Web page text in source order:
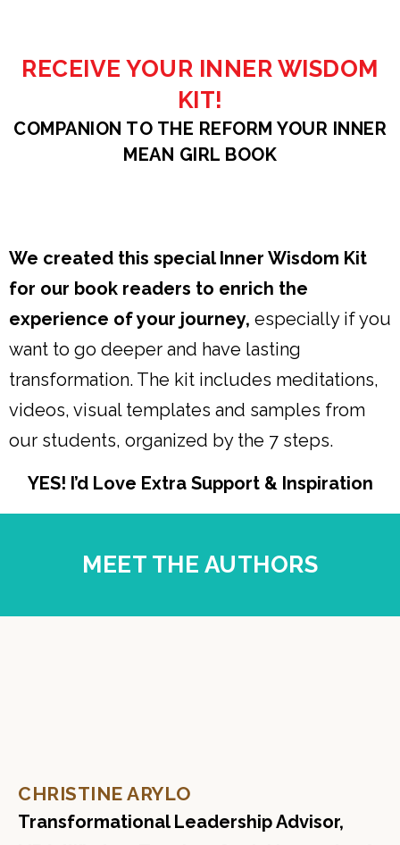
RECEIVE YOUR INNER WISDOM
KIT!
COMPANION TO THE REFORM YOUR INNER
MEAN GIRL BOOK
We created this special Inner Wisdom Kit
for our book readers to enrich the
experience of your journey, especially if you
want to go deeper and have lasting
transformation. The kit includes meditations,
videos, visual templates and samples from
our students, organized by the 7 steps.
YES! I’d Love Extra Support & Inspiration
MEET THE AUTHORS
CHRISTINE ARYLO
Transformational Leadership Advisor,